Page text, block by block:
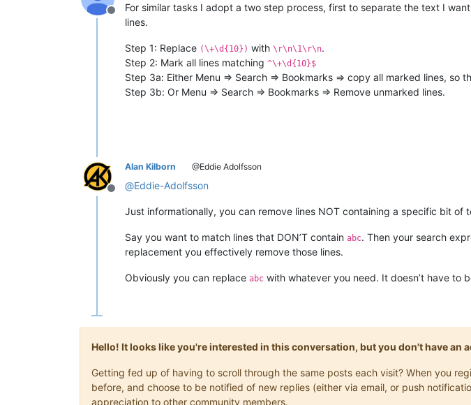
Offline
For similar tasks I adopt a two step process, first to separate the text I
lines.
Step 1: Replace (\+\d{10}) with \r\n\1\r\n.
Step 2: Mark all lines matching ^\+\d{10}$
Step 3a: Either Menu => Search => Bookmarks => copy all marked lines,
Step 3b: Or Menu => Search => Bookmarks => Remove unmarked lines.
Offline
Alan Kilborn @Eddie Adolfsson
@Eddie-Adolfsson
Just informationally, you can remove lines NOT containing a specific bit
Say you want to match lines that DON’T contain abc. Then your search
replacement you effectively remove those lines.
Obviously you can replace abc with whatever you need. It doesn’t have to
Hello! It looks like you're interested in this conversation, but you don't have an
Getting fed up of having to scroll through the same posts each visit? When you
before, and choose to be notified of new replies (either via email, or push
appreciation to other community members.